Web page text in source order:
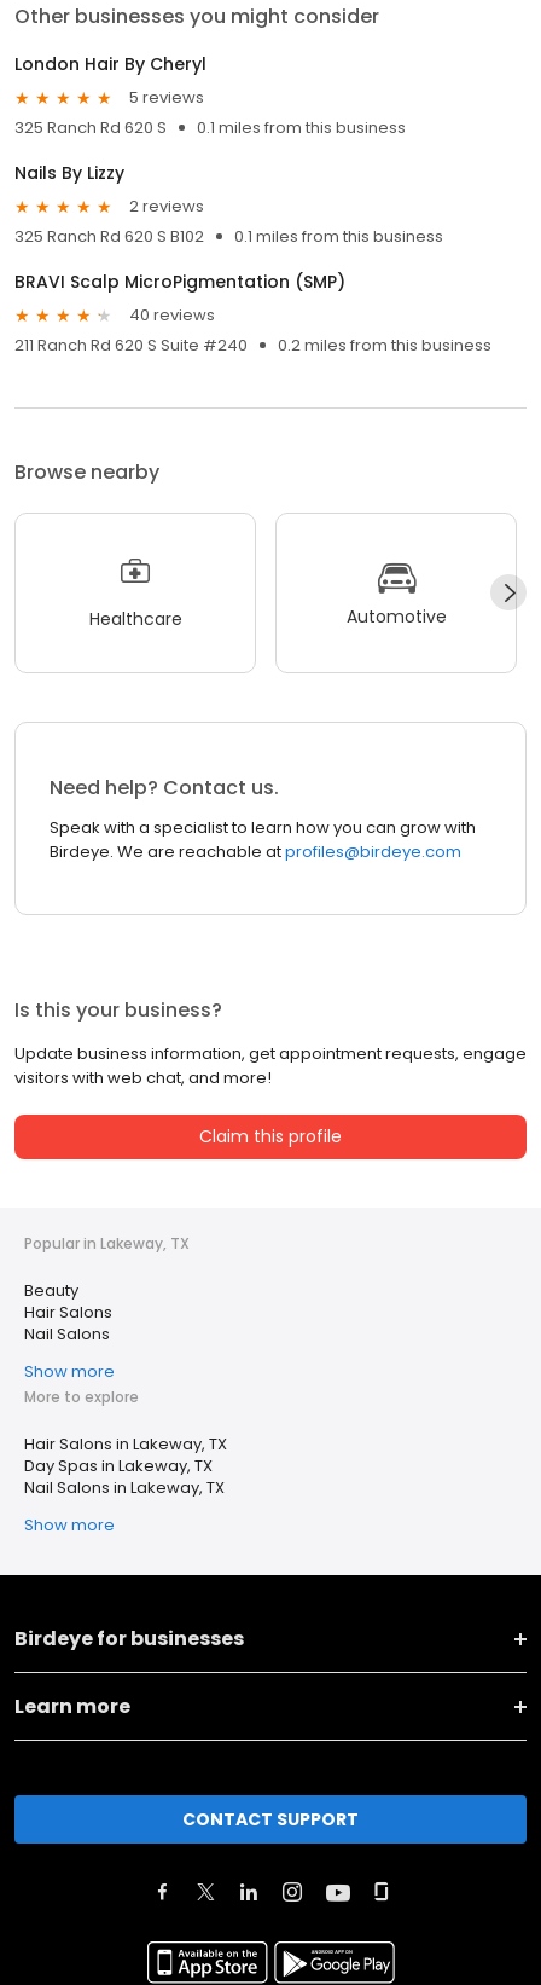
Other businesses you might consider
London Hair By Cheryl
5 reviews
325 Ranch Rd 620 S
0.1 miles from this business
Nails By Lizzy
2 reviews
325 Ranch Rd 620 S B102
0.1 miles from this business
BRAVI Scalp MicroPigmentation (SMP)
40 reviews
211 Ranch Rd 620 S Suite #240
0.2 miles from this business
Browse nearby
Healthcare Automotive
Need help? Contact us.
Speak with a specialist to learn how you can grow with
Birdeye. We are reachable atprofiles@birdeye.com
Is this your business?
Update business information, get appointment requests, engage
visitors with web chat, and more!
Claim this profile
Popular in Lakeway, TX
Beauty
Hair Salons
Nail Salons
Show more
More to explore
Hair Salons in Lakeway, TX
Day Spas in Lakeway, TX
Nail Salons in Lakeway, TX
Show more
Birdeye for businesses
Learn more
CONTACT SUPPORT